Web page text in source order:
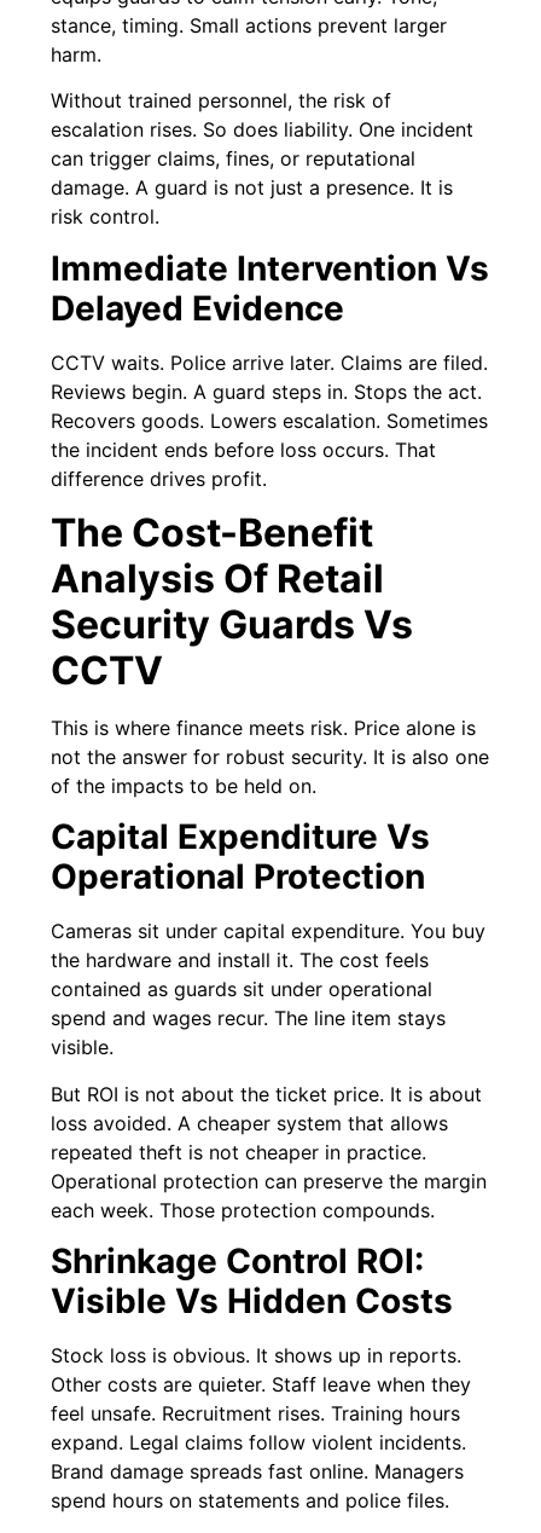
stance, timing. Small actions prevent larger
harm.
Without trained personnel, the risk of
escalation rises. So does liability. One incident
can trigger claims, fines, or reputational
damage. A guard is not just a presence. It is
risk control.
Immediate Intervention Vs
Delayed Evidence
CCTV waits. Police arrive later. Claims are filed.
Reviews begin. A guard steps in. Stops the act.
Recovers goods. Lowers escalation. Sometimes
the incident ends before loss occurs. That
difference drives profit.
The Cost-Benefit
Analysis Of Retail
Security Guards Vs
CCTV
This is where finance meets risk. Price alone is
not the answer for robust security. It is also one
of the impacts to be held on.
Capital Expenditure Vs
Operational Protection
Cameras sit under capital expenditure. You buy
the hardware and install it. The cost feels
contained as guards sit under operational
spend and wages recur. The line item stays
visible.
But ROI is not about the ticket price. It is about
loss avoided. A cheaper system that allows
repeated theft is not cheaper in practice.
Operational protection can preserve the margin
each week. Those protection compounds.
Shrinkage Control ROI:
Visible Vs Hidden Costs
Stock loss is obvious. It shows up in reports.
Other costs are quieter. Staff leave when they
feel unsafe. Recruitment rises. Training hours
expand. Legal claims follow violent incidents.
Brand damage spreads fast online. Managers
spend hours on statements and police files.